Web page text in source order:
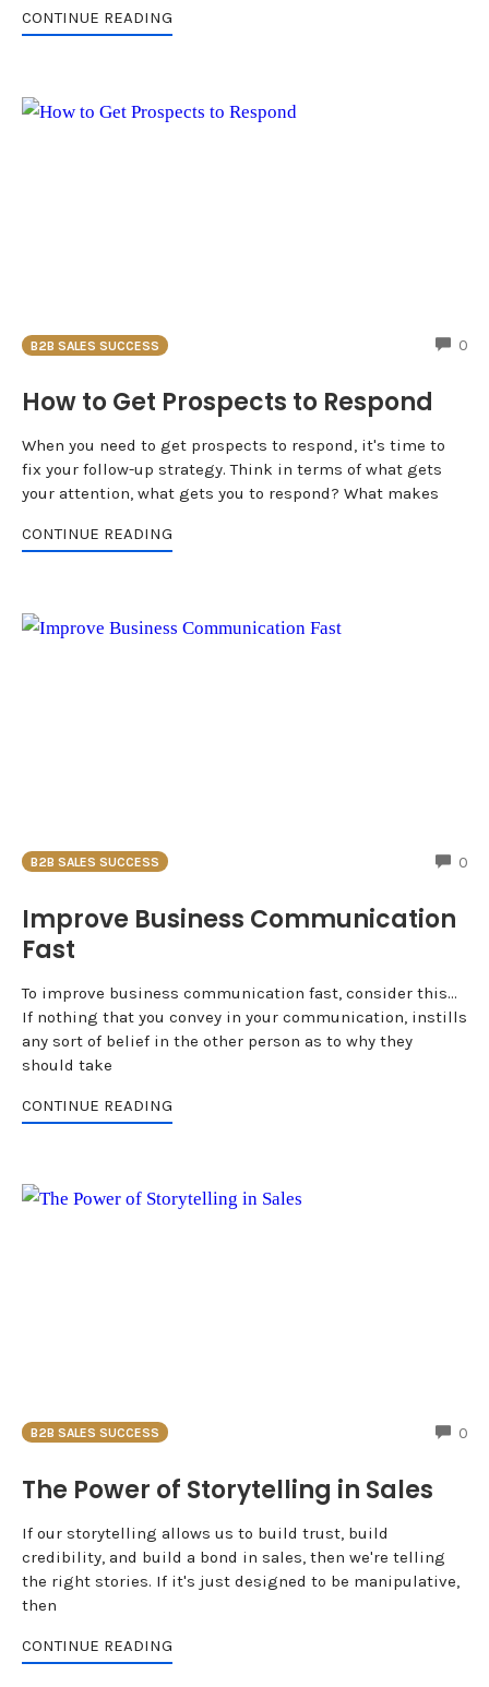
CONTINUE READING
B2B SALES SUCCESS 0
How to Get Prospects to Respond
When you need to get prospects to respond, it's time to
fix your follow-up strategy. Think in terms of what gets
your attention, what gets you to respond? What makes
CONTINUE READING
B2B SALES SUCCESS 0
Improve Business Communication
Fast
To improve business communication fast, consider this...
If nothing that you convey in your communication, instills
any sort of belief in the other person as to why they
should take
CONTINUE READING
B2B SALES SUCCESS 0
The Power of Storytelling in Sales
If our storytelling allows us to build trust, build
credibility, and build a bond in sales, then we're telling
the right stories. If it's just designed to be manipulative,
then
CONTINUE READING